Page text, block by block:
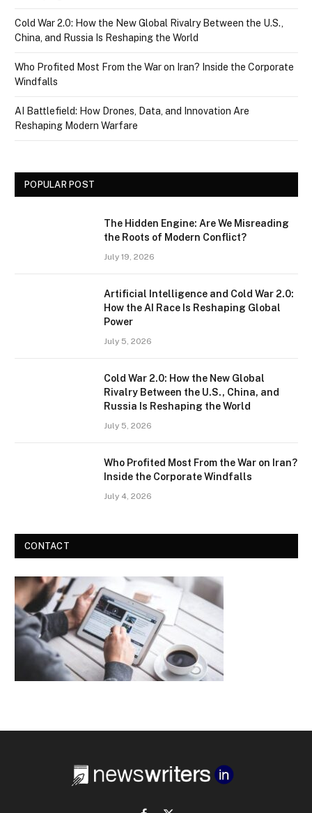
Cold War 2.0: How the New Global Rivalry Between the U.S.,
China, and Russia Is Reshaping the World
Who Profited Most From the War on Iran? Inside the Corporate
Windfalls
AI Battlefield: How Drones, Data, and Innovation Are
Reshaping Modern Warfare
POPULAR POST
The Hidden Engine: Are We Misreading
the Roots of Modern Conflict?
July 19, 2026
Artificial Intelligence and Cold War 2.0:
How the AI Race Is Reshaping Global
Power
July 5, 2026
Cold War 2.0: How the New Global
Rivalry Between the U.S., China, and
Russia Is Reshaping the World
July 5, 2026
Who Profited Most From the War on Iran?
Inside the Corporate Windfalls
July 4, 2026
CONTACT